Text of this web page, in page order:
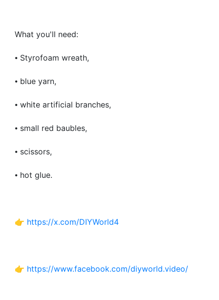
What you'll need:
⦁ Styrofoam wreath,
⦁ blue yarn,
⦁ white artificial branches,
⦁ small red baubles,
⦁ scissors,
⦁ hot glue.
👉 https://x.com/DIYWorld4
👉 https://www.facebook.com/diyworld.video/